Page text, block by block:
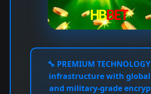
🔧 PREMIUM
infrastructure with global
and military-grade